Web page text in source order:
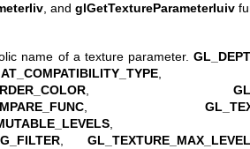
, and glGetTextureParameterIuiv
name of a texture parameter.
GL_TEXTURE_MAX_LEVEL